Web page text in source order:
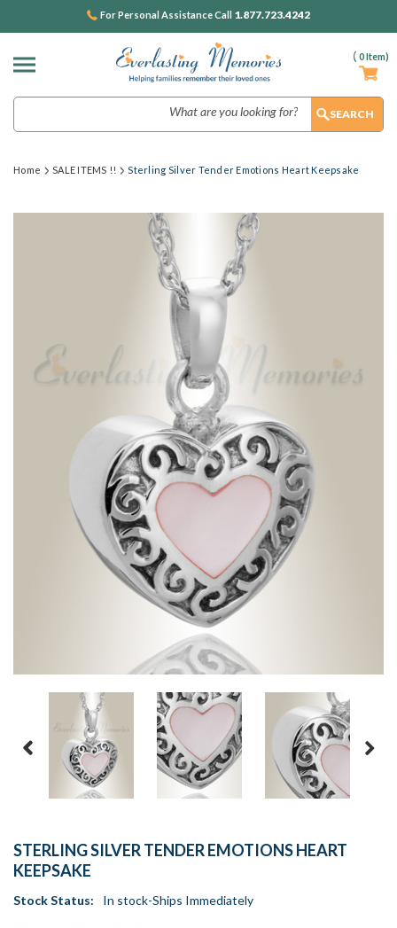
( 0Item)
For Personal Assistance Call 1.877.723.4242
Home SALE ITEMS !! Sterling Silver Tender Emotions Heart Keepsake
STERLING SILVER TENDER EMOTIONS HEART
KEEPSAKE
Stock Status: In stock-Ships Immediately